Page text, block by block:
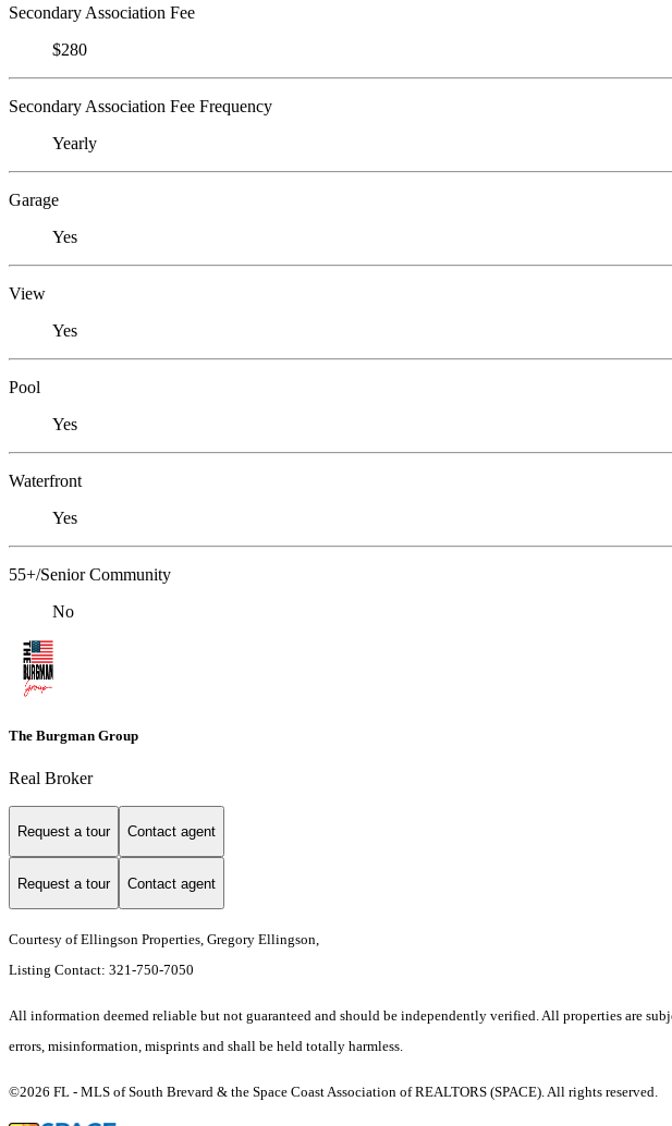
Secondary Association Fee
$280
Secondary Association Fee Frequency
Yearly
Garage
Yes
View
Yes
Pool
Yes
Waterfront
Yes
55+/Senior Community
No
The Burgman Group
Real Broker
Request a tour Contact agent
Request a tour Contact agent
Courtesy of Ellingson Properties, Gregory Ellingson,
Listing Contact: 321-750-7050
All information deemed reliable but not guaranteed and should be independently verified. All properties are
errors, misinformation, misprints and shall be held totally harmless.
©2026 FL - MLS of South Brevard & the Space Coast Association of REALTORS (SPACE). All rights reserved.